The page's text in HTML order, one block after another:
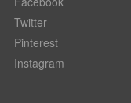
Twitter
Pinterest
Instagram